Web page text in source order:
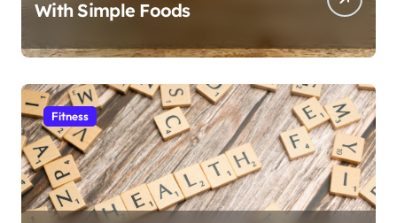
With Simple Foods
Fitness